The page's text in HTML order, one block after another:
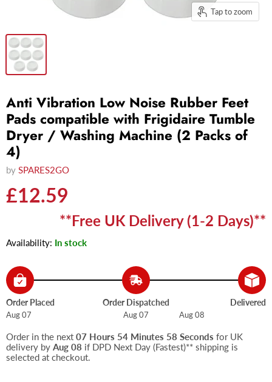
Tap to zoom
Anti Vibration Low Noise Rubber Feet
Pads compatible with Frigidaire Tumble
Dryer / Washing Machine (2 Packs of
4)
by SPARES2GO
Current price
£12.59
**Free UK Delivery (1-2 Days)**
Availability: In stock
Order Placed
Aug 07
Order Dispatched
Aug 07
Delivered
Aug 08
Order in the next 07 Hours 54 Minutes 58 Seconds for UK
delivery by Aug 08 if DPD Next Day (Fastest)** shipping is
selected at checkout.